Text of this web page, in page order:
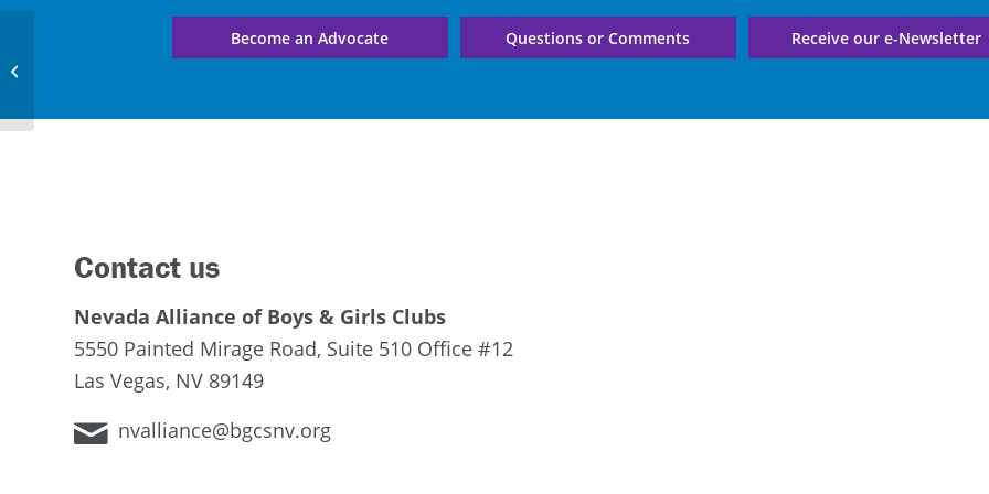
Become an Advocate Questions or Comments Receive our e-Newsletter
Contact us
Nevada Alliance of Boys & Girls Clubs
5550 Painted Mirage Road, Suite 510 Office #12
Las Vegas, NV 89149
nvalliance@bgcsnv.org